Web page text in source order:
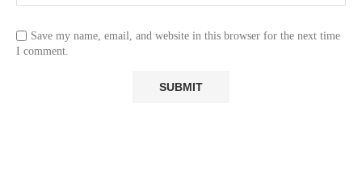
Save my name, email, and website in this browser for the next time
I comment.